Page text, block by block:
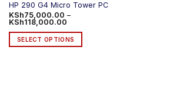
HP 290 G4 Micro Tower PC
KSh75,000.00 –
KSh118,000.00Price
KSh75,000.00
through
KSh118,000.00
SELECT OPTIONS